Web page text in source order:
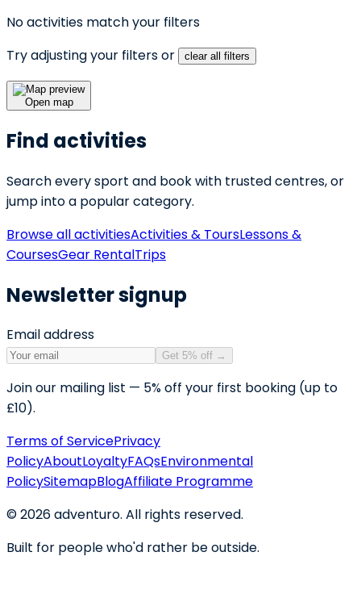
No activities match your filters
Try adjusting your filters or
clear all filters
Open map
Find activities
Search every sport and book with trusted centres, or
jump into a popular category.
Browse all activitiesActivities & ToursLessons &
CoursesGear RentalTrips
Newsletter signup
Email address
Get 5% off →
Join our mailing list — 5% off your first booking (up to
£10).
Terms of ServicePrivacy
PolicyAboutLoyaltyFAQsEnvironmental
PolicySitemapBlogAffiliate Programme
©2026adventuro. All rights reserved.
Built for people who'd rather be outside.